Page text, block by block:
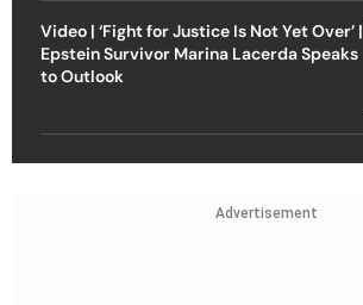
Video | ‘Fight for Justice Is Not Yet Over’ |
Epstein Survivor Marina Lacerda Speaks
to Outlook
Advertisement